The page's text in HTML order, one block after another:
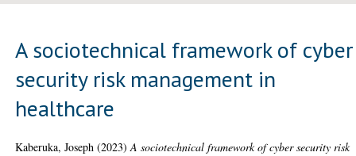
A sociotechnical framework of cyber
security risk management in
healthcare
Kaberuka, Joseph (2023)A sociotechnical framework of cyber security risk